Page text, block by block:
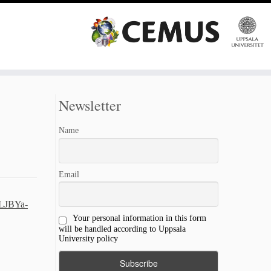
Newsletter
Name
Email
Your personal information in this form
will be handled according to Uppsala
University policy